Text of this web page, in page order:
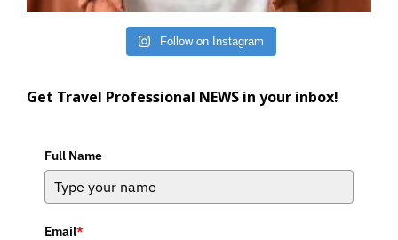
Follow on Instagram
Get Travel Professional NEWS in your inbox!
Full Name
Email*